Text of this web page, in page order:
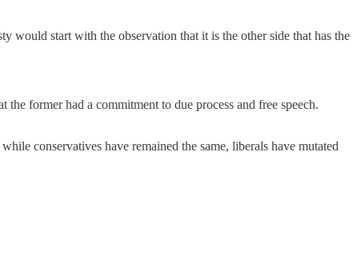
would start with the observation that it is the other side that has the
former had a commitment to due process and free speech.
conservatives have remained the same, liberals have mutated